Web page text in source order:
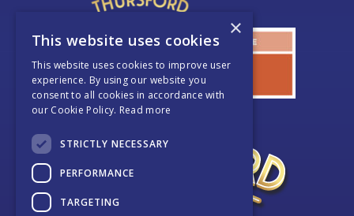
×
This website uses cookies
This website uses cookies to improve user
experience. By using our website you
consent to all cookies in accordance with
our Cookie Policy. Read more
STRICTLY NECESSARY
PERFORMANCE
TARGETING